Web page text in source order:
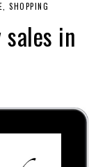
SHOPPING
sales in